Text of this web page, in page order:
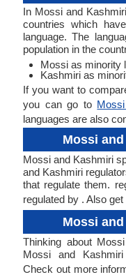
In Mossi and
countries which
language. The
population in the
Mossi as minority
Kashmiri as
If you want to
you can go to
languages are also
Mossi
Mossi and Kashmiri
and Kashmiri
that regulate them.
regulated by . Also get
Mossi
Thinking about
Mossi and
Check out more